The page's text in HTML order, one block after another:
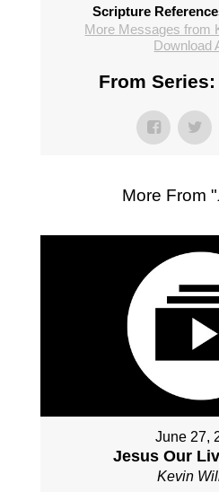
Scripture
More Messages from
Download
From
More From "
June 27,
Jesus Our
Kevin